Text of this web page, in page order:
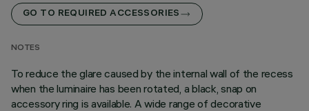
GO TO REQUIRED ACCESSORIES
NOTES
To reduce the glare caused by the internal wall of the recess
when the luminaire has been rotated, a black, snap on
accessory ring is available. A wide range of decorative